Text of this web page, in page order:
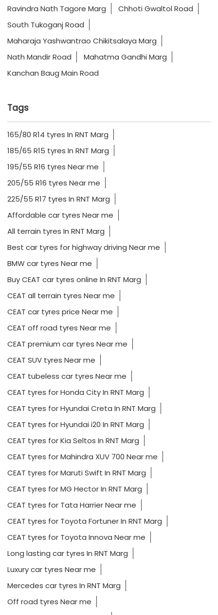
Ravindra Nath Tagore Marg
Chhoti Gwaltol Road
South Tukoganj Road
Maharaja Yashwantrao Chikitsalaya Marg
Nath Mandir Road
Mahatma Gandhi Marg
Kanchan Baug Main Road
Tags
165/80 R14 tyres In RNT Marg
185/65 R15 tyres In RNT Marg
195/55 R16 tyres Near me
205/55 R16 tyres Near me
225/55 R17 tyres In RNT Marg
Affordable car tyres Near me
All terrain tyres In RNT Marg
Best car tyres for highway driving Near me
BMW car tyres Near me
Buy CEAT car tyres online In RNT Marg
CEAT all terrain tyres Near me
CEAT car tyres price Near me
CEAT off road tyres Near me
CEAT premium car tyres Near me
CEAT SUV tyres Near me
CEAT tubeless car tyres Near me
CEAT tyres for Honda City In RNT Marg
CEAT tyres for Hyundai Creta In RNT Marg
CEAT tyres for Hyundai i20 In RNT Marg
CEAT tyres for Kia Seltos In RNT Marg
CEAT tyres for Mahindra XUV 700 Near me
CEAT tyres for Maruti Swift In RNT Marg
CEAT tyres for MG Hector In RNT Marg
CEAT tyres for Tata Harrier Near me
CEAT tyres for Toyota Fortuner In RNT Marg
CEAT tyres for Toyota Innova Near me
Long lasting car tyres In RNT Marg
Luxury car tyres Near me
Mercedes car tyres In RNT Marg
Off road tyres Near me